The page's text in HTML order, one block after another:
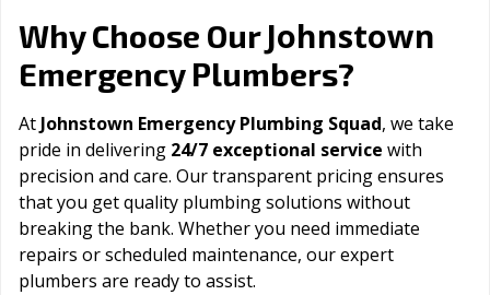
Why Choose Our Johnstown
Emergency Plumbers?
At Johnstown Emergency Plumbing Squad, we take
pride in delivering 24/7 exceptional service with
precision and care. Our transparent pricing ensures
that you get quality plumbing solutions without
breaking the bank. Whether you need immediate
repairs or scheduled maintenance, our expert
plumbers are ready to assist.